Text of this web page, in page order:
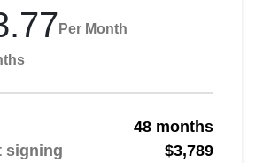
Per Month
48 months
signing
$3,789